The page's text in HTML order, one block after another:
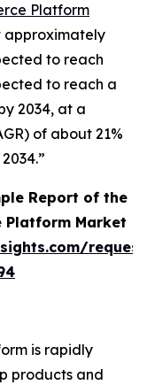
Platform
approximately
to reach
to reach a
2034, at a
of about 21%
Report of the
Platform Market
is rapidly
products and